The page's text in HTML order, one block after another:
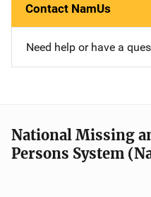
Contact NamUs
Need help or have a
National Missing
Persons System